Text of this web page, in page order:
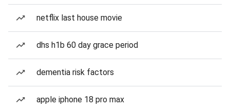
netflix last house movie
dhs h1b 60 day grace period
dementia risk factors
apple iphone 18 pro max